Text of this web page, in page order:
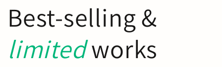
Best-selling &
limitedworks